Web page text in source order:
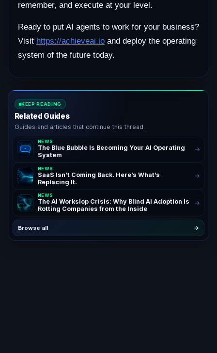
remember, and execute at your level.
Ready to put AI agents to work for your business?
Visit https://achieveai.io and deploy the operating
system of the future today.
KEEP READING
Related Guides
Guides and articles that continue this thread.
NEWS
The Blue Bubble Is Becoming Your AI Operating
System
→
NEWS
SaaS Isn’t Coming Back. Here’s What’s
Replacing It.
→
NEWS
The AI Workslop Crisis: Why Blind AI Adoption Is
Rotting Companies from the Inside
→
Browse all →